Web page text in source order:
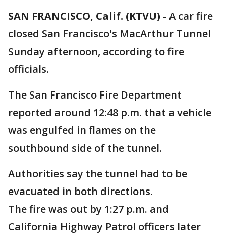
SAN FRANCISCO, Calif. (KTVU) - A car fire
closed San Francisco's MacArthur Tunnel
Sunday afternoon, according to fire
officials.
The San Francisco Fire Department
reported around 12:48 p.m. that a vehicle
was engulfed in flames on the
southbound side of the tunnel.
Authorities say the tunnel had to be
evacuated in both directions.
The fire was out by 1:27 p.m. and
California Highway Patrol officers later